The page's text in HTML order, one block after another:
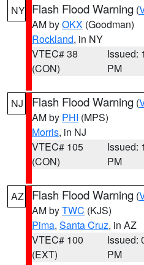
NY Flash Flood Warning (
AM byOKX (Goodman)
Rockland, in NY
VTEC# 38
(CON)
Issued:
PM
NJ Flash Flood Warning (
AM by PHI (MPS)
Morris, in NJ
VTEC# 105
(CON)
Issued:
PM
AZ Flash Flood Warning (
AM byTWC (KJS)
Pima, Santa Cruz, in AZ
VTEC# 100
(EXT)
Issued:
PM